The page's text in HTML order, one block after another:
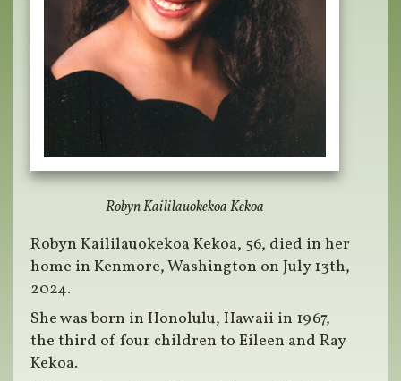
Robyn Kaililauokekoa Kekoa
Robyn Kaililauokekoa Kekoa, 56, died in her
home in Kenmore, Washington on July 13th,
2024.
She was born in Honolulu, Hawaii in 1967,
the third of four children to Eileen and Ray
Kekoa.